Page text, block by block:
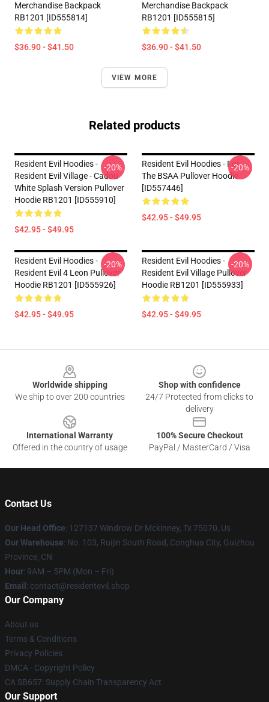
Merchandise Backpack
RB1201 [ID555814]
$36.90 - $41.50
Merchandise Backpack
RB1201 [ID555815]
$36.90 - $41.50
VIEW MORE
Related products
Resident Evil Hoodies -
Resident Evil Village - Cadou
White Splash Version Pullover
Hoodie RB1201 [ID555910]
$42.95 - $49.95
-20%
Resident Evil Hoodies - For
The BSAA Pullover Hoodie
[ID557446]
$42.95 - $49.95
-20%
Resident Evil Hoodies -
Resident Evil 4 Leon Pullover
Hoodie RB1201 [ID555926]
$42.95 - $49.95
-20%
Resident Evil Hoodies -
Resident Evil Village Pullover
Hoodie RB1201 [ID555933]
$42.95 - $49.95
-20%
Worldwide shipping
We ship to over 200 countries
Shop with confidence
24/7 Protected from clicks to
delivery
International Warranty
Offered in the country of usage
100% Secure Checkout
PayPal / MasterCard / Visa
Contact Us
Our Head Office: 127137 Windrow Dr Mckinney, Tx 75070, Us
Our Warehouse: No. 103, Ruijin South Road, Conghua City, Guizhou
Province, CN
Hour: 9AM – 5PM (Mon – Fri)
Email : contact@residentevil.shop
Our Company
About us
Terms & Conditions
Privacy Policies
DMCA - Copyright Policy
CA SB657: Supply Chain Transparency Act
Our Support